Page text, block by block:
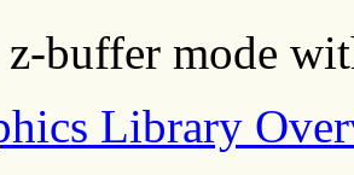
buffer mode
Library